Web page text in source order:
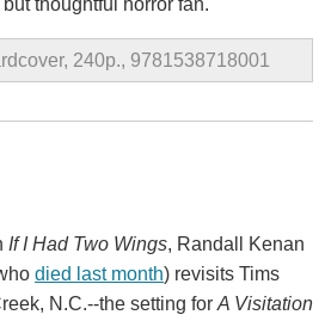
thoughtful horror fan.
240p., 9781538718001
If I Had Two Wings, Randall Kenan
died last month) revisits Tims
N.C.--the setting for A Visitation